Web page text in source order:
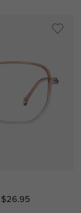
$26.95